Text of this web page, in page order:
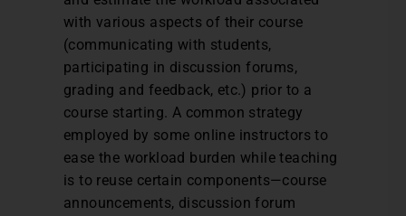
with various aspects of their course
(communicating with students,
participating in discussion forums,
grading and feedback, etc.) prior to a
course starting. A common strategy
employed by some online instructors to
ease the workload burden while teaching
is to reuse certain components—course
announcements, discussion forum